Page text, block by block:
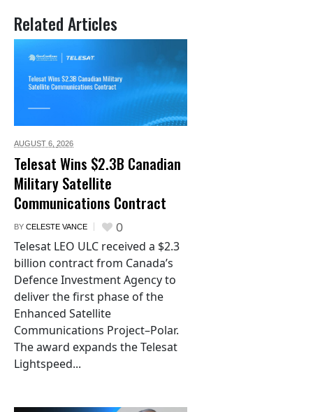
Related Articles
AUGUST 6, 2026
Telesat Wins $2.3B Canadian
Military Satellite
Communications Contract
BY CELESTE VANCE 0
Telesat LEO ULC received a $2.3
billion contract from Canada’s
Defence Investment Agency to
deliver the first phase of the
Enhanced Satellite
Communications Project–Polar.
The award expands the Telesat
Lightspeed...